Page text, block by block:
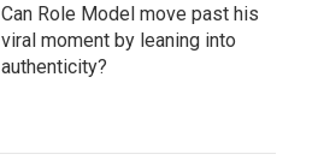
Can Role Model move past his
viral moment by leaning into
authenticity?